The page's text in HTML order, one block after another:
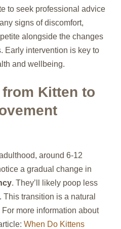
to seek professional advice
signs of discomfort,
alongside the changes
Early intervention is key to
and wellbeing.
Kitten to
around 6-12
a gradual change in
. They’ll likely poop less
transition is a natural
more information about
When Do Kittens